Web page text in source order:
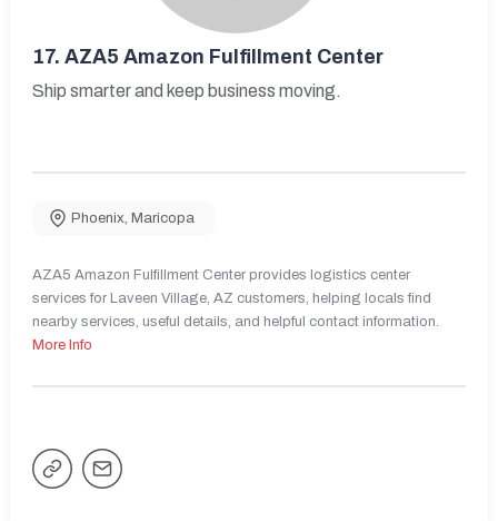
17. AZA5 Amazon Fulfillment Center
Ship smarter and keep business moving.
Phoenix, Maricopa
AZA5 Amazon Fulfillment Center provides logistics center
services for Laveen Village, AZ customers, helping locals find
nearby services, useful details, and helpful contact information.
More Info